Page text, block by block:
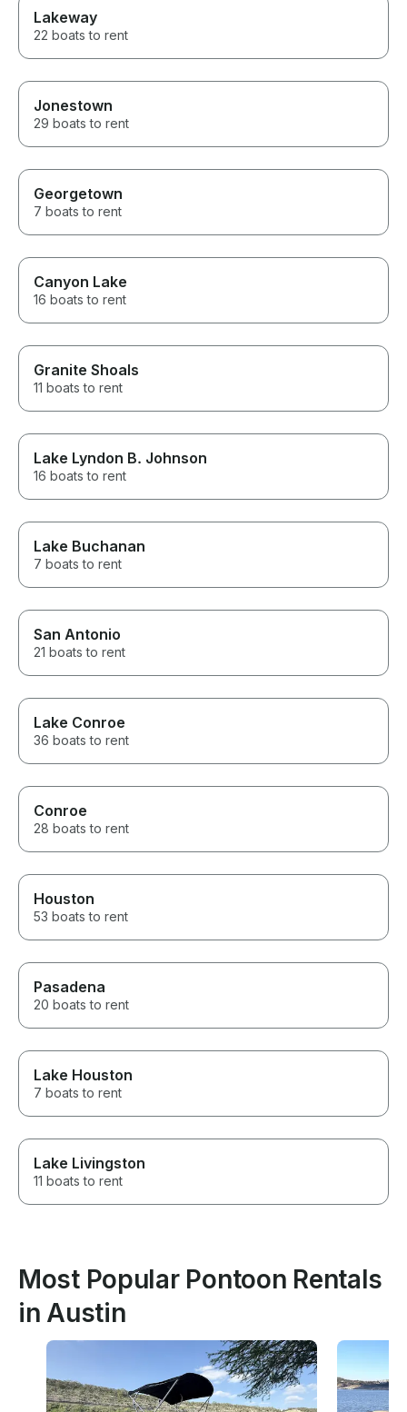
Lakeway
22 boats to rent
Jonestown
29 boats to rent
Georgetown
7 boats to rent
Canyon Lake
16 boats to rent
Granite Shoals
11 boats to rent
Lake Lyndon B. Johnson
16 boats to rent
Lake Buchanan
7 boats to rent
San Antonio
21 boats to rent
Lake Conroe
36 boats to rent
Conroe
28 boats to rent
Houston
53 boats to rent
Pasadena
20 boats to rent
Lake Houston
7 boats to rent
Lake Livingston
11 boats to rent
Most Popular Pontoon Rentals
in Austin